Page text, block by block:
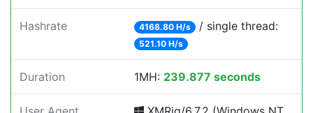
Hashrate 4168.80 H/s / single thread:
521.10 H/s
Duration 1MH: 239.877 seconds